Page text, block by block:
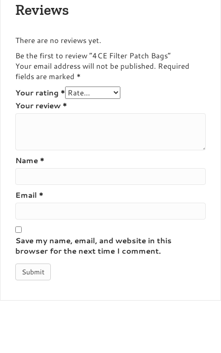
Reviews
There are no reviews yet.
Be the first to review “4CE Filter Patch Bags”
Your email address will not be published. Required
fields are marked *
Your rating *
Your review *
Name *
Email *
Save my name, email, and website in this
browser for the next time I comment.